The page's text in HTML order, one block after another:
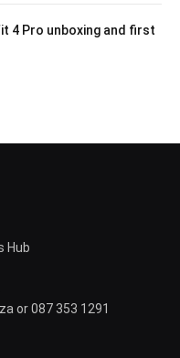
4 Pro unboxing and first
Hub
or 087 353 1291